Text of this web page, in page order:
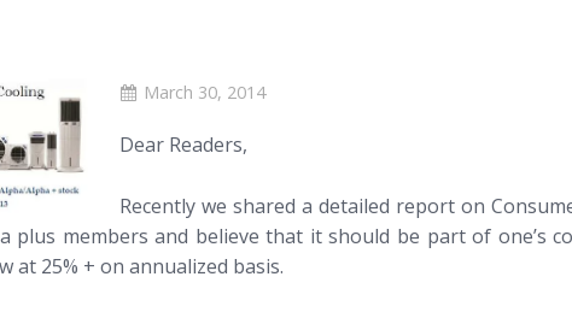
March 30, 2014
Dear Readers,
Recently we shared a detailed report on
plus members and believe that it should be part of one’s
at 25% + on annualized basis.